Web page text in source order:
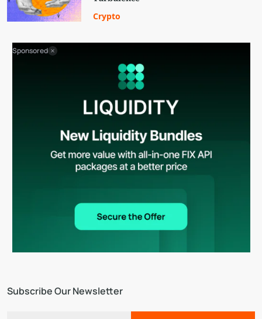
Subscribe Our Newsletter
Crypto
Sponsored